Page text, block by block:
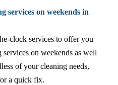
services on weekends in
clock services to offer you
on weekends as well
of your cleaning needs,
a quick fix.